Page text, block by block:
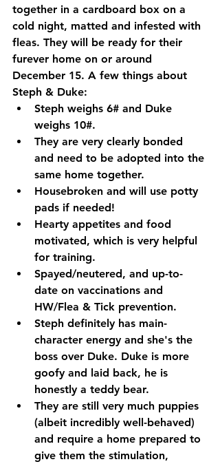
together in a cardboard box on a
cold night, matted and infested with
fleas. They will be ready for their
furever home on or around
December 15. A few things about
Steph & Duke:
Steph weighs 6# and Duke
weighs 10#.
They are very clearly bonded
and need to be adopted into the
same home together.
Housebroken and will use potty
pads if needed!
Hearty appetites and food
motivated, which is very helpful
for training.
Spayed/neutered, and up-to-
date on vaccinations and
HW/Flea & Tick prevention.
Steph definitely has main-
character energy and she's the
boss over Duke. Duke is more
goofy and laid back, he is
honestly a teddy bear.
They are still very much puppies
(albeit incredibly well-behaved)
and require a home prepared to
give them the stimulation,